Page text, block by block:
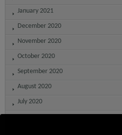
January 2021
December 2020
November 2020
October 2020
September 2020
August 2020
July 2020